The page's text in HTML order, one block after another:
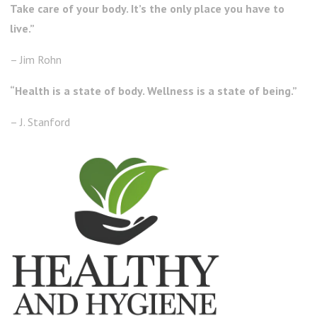
Take care of your body. It’s the only place you have to
live.”
– Jim Rohn
“Health is a state of body. Wellness is a state of being.”
– J. Stanford